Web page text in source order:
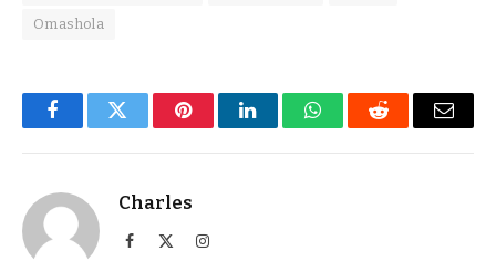
Omashola
FacebookTwitter PinterestLinkedInWhatsAppReddit Email
Charles
Facebook Instagram